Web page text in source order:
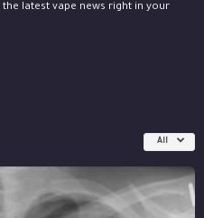
latest vape news right in your
All